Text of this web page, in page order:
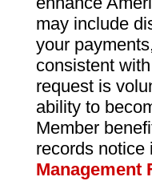
may include
your
consistent
request is
ability to
Member
records notice
Management